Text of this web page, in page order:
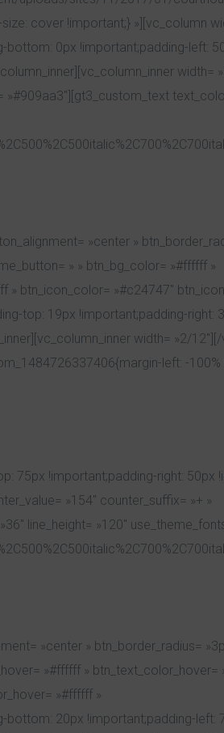
cover !important;} »][vc_column
bottom: 0px !important;padding-left:
width=
»#909aa3″][gt3_custom_text
»center »
» » btn_bg_color= »#ffffff »
btn_icon_color= »#c24747″
top: 19px !important;padding-right:
width= »2/12″][/
left: -100%
75px !important;padding-right: 50px
»154″ counter_suffix= »+ »
line_height= »120″
»center » btn_border_radius=
»#ffffff » btn_text_color_hover=
»#ffffff »
20px !important;padding-left: